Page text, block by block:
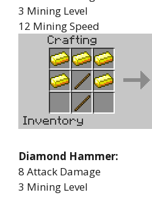
3 Mining Level
12 Mining Speed
Diamond Hammer:
8 Attack Damage
3 Mining Level